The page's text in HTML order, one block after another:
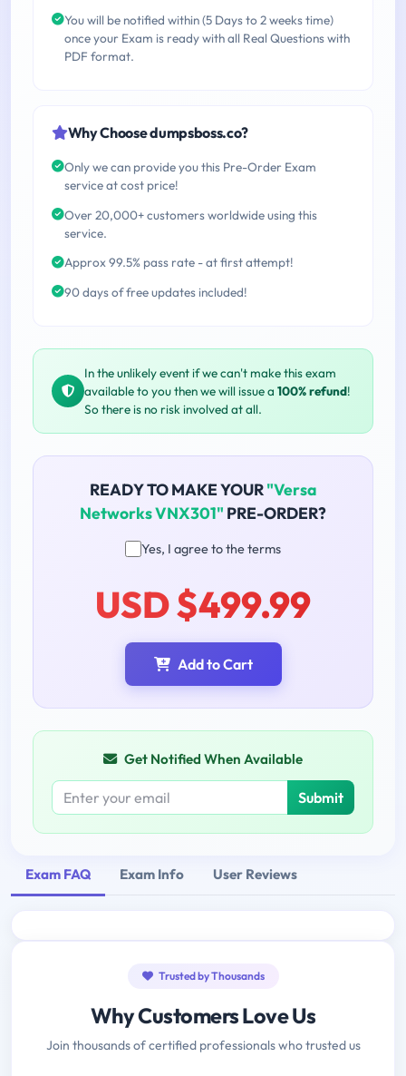
You will be notified within (5 Days to 2 weeks time)
once your Exam is ready with all Real Questions with
PDF format.
Why Choose dumpsboss.co?
Only we can provide you this Pre-Order Exam
service at cost price!
Over 20,000+ customers worldwide using this
service.
Approx 99.5% pass rate - at first attempt!
90 days of free updates included!
In the unlikely event if we can't make this exam
available to you then we will issue a 100% refund!
So there is no risk involved at all.
READY TO MAKE YOUR"Versa
Networks VNX301" PRE-ORDER?
Yes, I agree to the terms
USD $499.99
Add to Cart
Get Notified When Available
Submit
Exam FAQ Exam Info User Reviews
Trusted by Thousands
Why Customers Love Us
Join thousands of certified professionals who trusted us